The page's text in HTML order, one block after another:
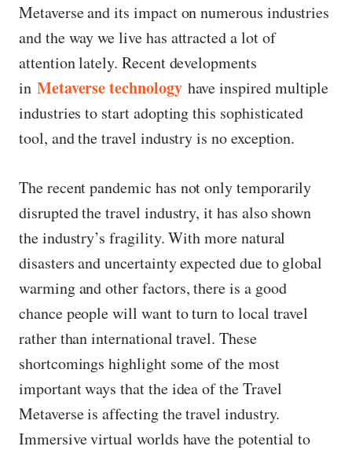
Metaverse and its impact on numerous industries
and the way we live has attracted a lot of
attention lately. Recent developments
in Metaverse technologyhave inspired multiple
industries to start adopting this sophisticated
tool, and the travel industry is no exception.
The recent pandemic has not only temporarily
disrupted the travel industry, it has also shown
the industry’s fragility. With more natural
disasters and uncertainty expected due to global
warming and other factors, there is a good
chance people will want to turn to local travel
rather than international travel. These
shortcomings highlight some of the most
important ways that the idea of ​​the Travel
Metaverse is affecting the travel industry.
Immersive virtual worlds have the potential to